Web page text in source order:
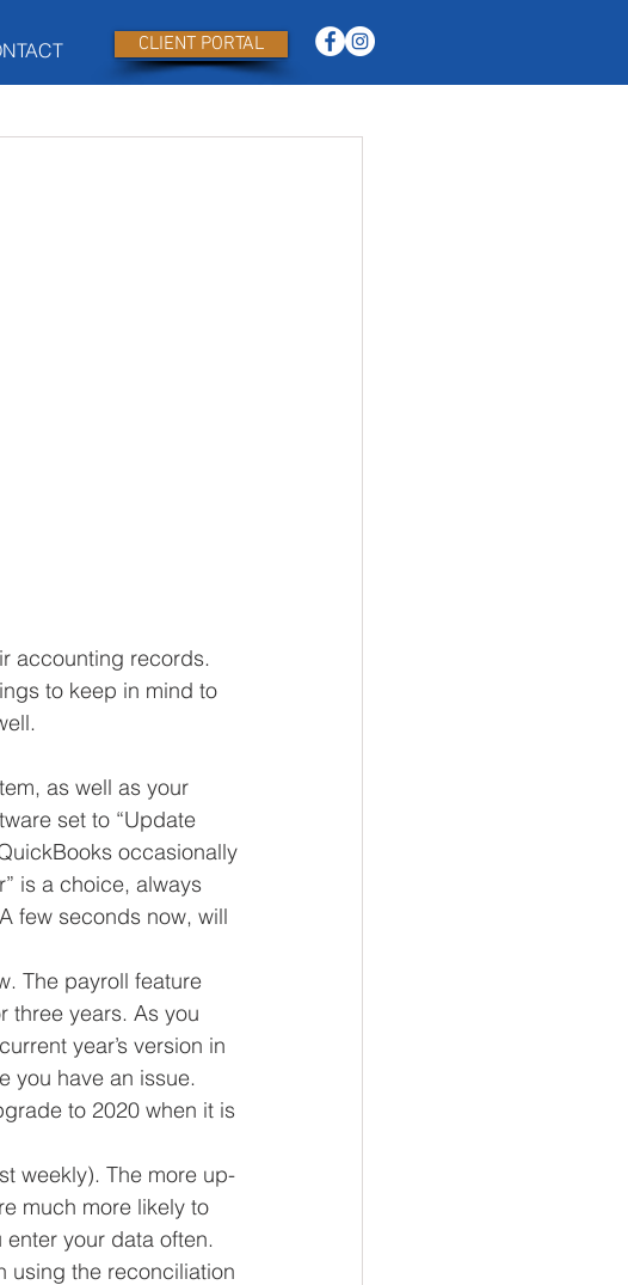
CLIENT PORTAL
accounting records.
to keep in mind to
as well as your
set to “Update
occasionally
is a choice, always
few seconds now, will
The payroll feature
three years. As you
year’s version in
you have an issue.
to 2020 when it is
weekly). The more up-
much more likely to
your data often.
using the reconciliation